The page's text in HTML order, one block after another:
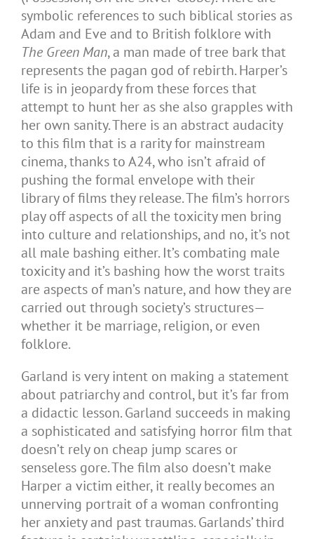
symbolic references to such biblical stories as
Adam and Eve and to British folklore with
The Green Man, a man made of tree bark that
represents the pagan god of rebirth. Harper’s
life is in jeopardy from these forces that
attempt to hunt her as she also grapples with
her own sanity. There is an abstract audacity
to this film that is a rarity for mainstream
cinema, thanks to A24, who isn’t afraid of
pushing the formal envelope with their
library of films they release. The film’s horrors
play off aspects of all the toxicity men bring
into culture and relationships, and no, it’s not
all male bashing either. It’s combating male
toxicity and it’s bashing how the worst traits
are aspects of man’s nature, and how they are
carried out through society’s structures—
whether it be marriage, religion, or even
folklore.
Garland is very intent on making a statement
about patriarchy and control, but it’s far from
a didactic lesson. Garland succeeds in making
a sophisticated and satisfying horror film that
doesn’t rely on cheap jump scares or
senseless gore. The film also doesn’t make
Harper a victim either,it really becomes an
unnerving portrait of a woman confronting
her anxiety and past traumas. Garlands’ third